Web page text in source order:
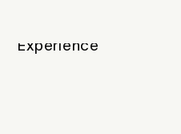
Experience